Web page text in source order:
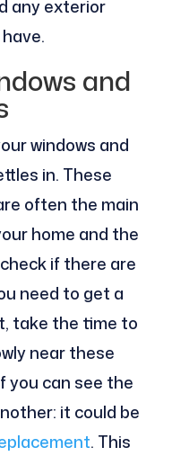
any exterior
and
windows and
in. These
often the main
home and the
if there are
need to get a
take the time to
near these
you can see the
it could be
. This